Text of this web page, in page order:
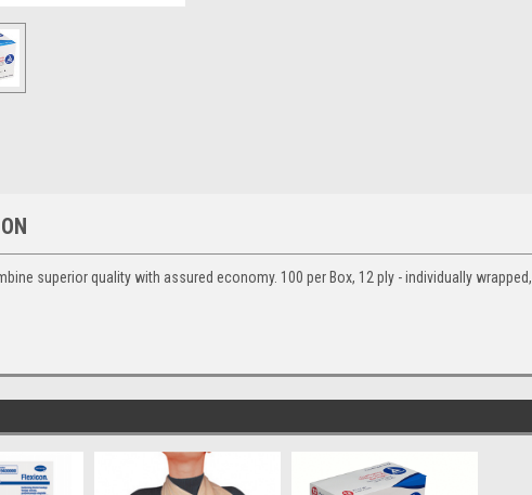
superior quality with assured economy. 100 per Box, 12 ply - individually wrapped,